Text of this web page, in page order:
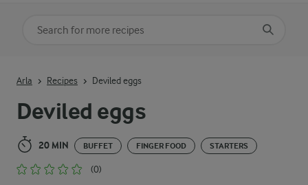
Deviled eggs
20 MIN BUFFET FINGER FOOD STARTERS
(0)
Arla Recipes Deviled eggs
Search for category